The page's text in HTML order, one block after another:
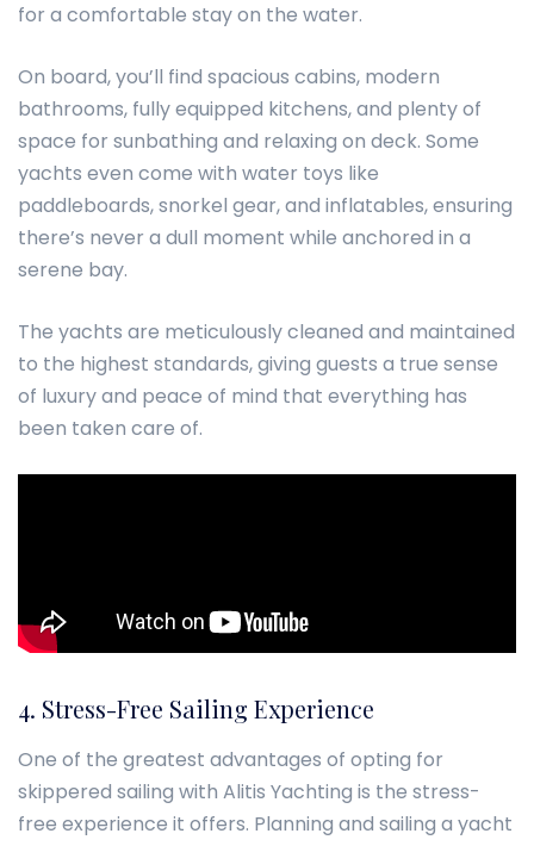
for a comfortable stay on the water.
On board, you’ll find spacious cabins, modern
bathrooms, fully equipped kitchens, and plenty of
space for sunbathing and relaxing on deck. Some
yachts even come with water toys like
paddleboards, snorkel gear, and inflatables, ensuring
there’s never a dull moment while anchored in a
serene bay.
The yachts are meticulously cleaned and maintained
to the highest standards, giving guests a true sense
of luxury and peace of mind that everything has
been taken care of.
4. Stress-Free Sailing Experience
One of the greatest advantages of opting for
skippered sailing with Alitis Yachting is the stress-
free experience it offers. Planning and sailing a yacht